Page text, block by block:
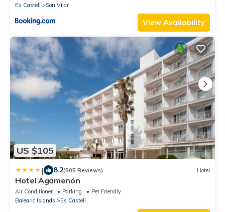
Es Castell
Son Vilar
View Availability
US $105
| 8.2(505 Reviews) Hotel
Hotel Agamenón
Air Conditioner Parking
Pet Friendly
Balearic Islands
Es Castell